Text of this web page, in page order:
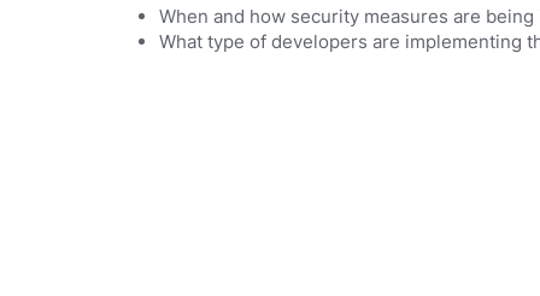
When and how security measures are
What type of developers are implementing